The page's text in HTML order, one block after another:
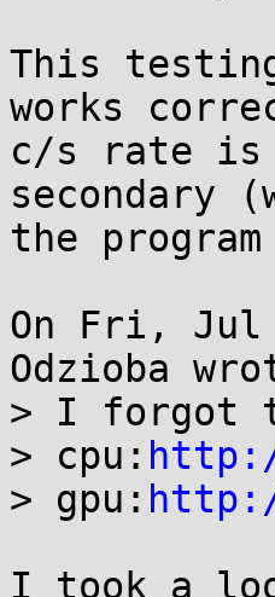
This
works
c/s rate is
secondary
the
On Fri, Jul
Odzioba
> I forgot
> cpu:
> gpu:
I took a